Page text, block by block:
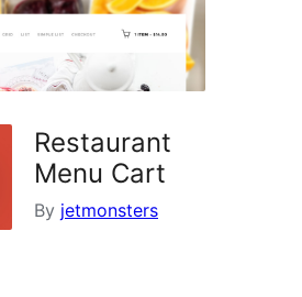
Restaurant
Menu Cart
By jetmonsters